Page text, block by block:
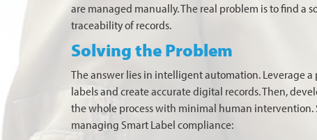
are managed manually. The real problem is to find
traceability of records.
Solving the Problem
The answer lies in intelligent automation. Leverage
labels and create accurate digital records. Then,
the whole process with minimal human intervention.
managing Smart Label compliance: